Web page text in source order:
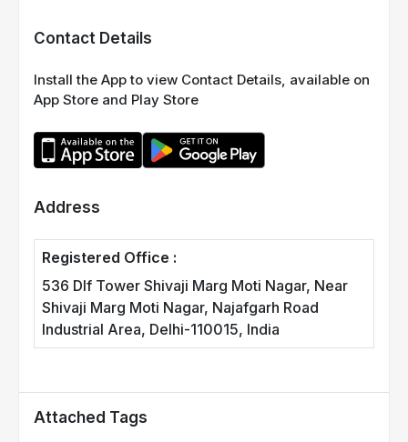
Contact Details
Install the App to view Contact Details, available on
App Store and Play Store
Address
Registered Office :
536 Dlf Tower Shivaji Marg Moti Nagar, Near
Shivaji Marg Moti Nagar, Najafgarh Road
Industrial Area, Delhi-110015, India
Attached Tags